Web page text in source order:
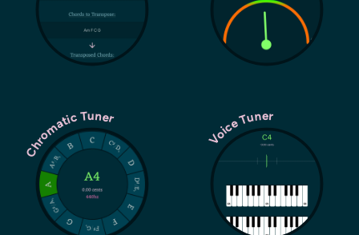
Chromatic Tuner Voice Tuner